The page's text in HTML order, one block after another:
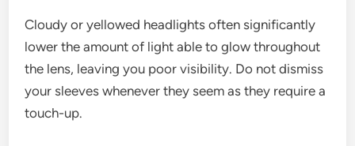
Cloudy or yellowed headlights often significantly
lower the amount of light able to glow throughout
the lens, leaving you poor visibility. Do not dismiss
your sleeves whenever they seem as they require a
touch-up.